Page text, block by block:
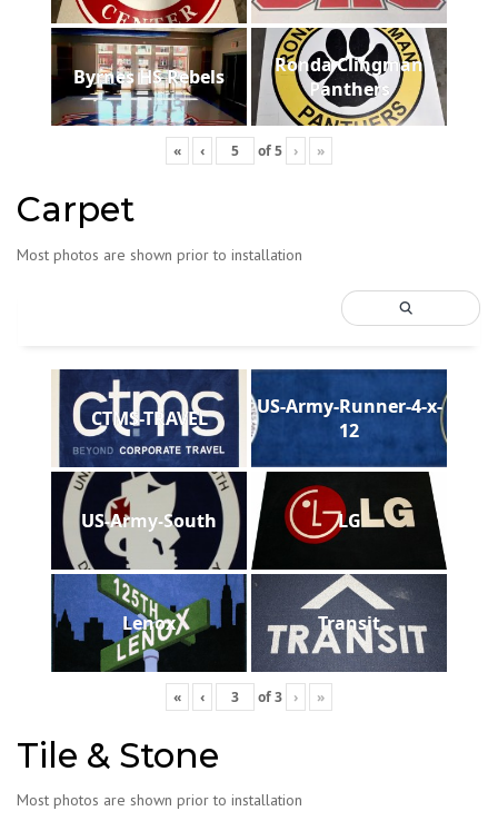
Byrnes HS Rebels
Ronda Clingman
Panthers
« ‹ of5 › »
Carpet
Most photos are shown prior to installation
CTMS-TRAVEL
US-Army-Runner-4-x-
12
US-Army-South LG
Lenox Transit
« ‹ of3 › »
Tile & Stone
Most photos are shown prior to installation